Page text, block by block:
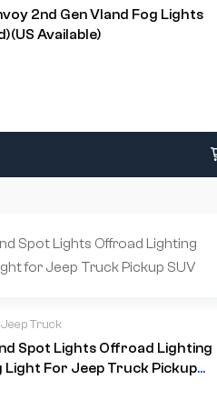
2nd Gen Vland Fog Lights
Available)
Jeep Truck
Spot Lights Offroad Lighting
Light For Jeep Truck Pickup